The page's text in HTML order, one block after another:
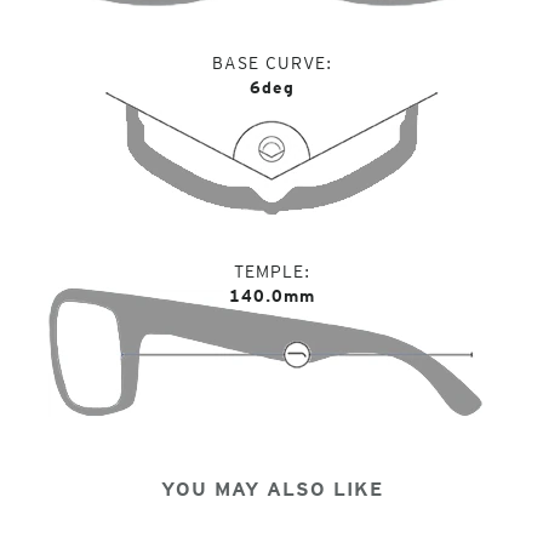
BASE CURVE
6deg
TEMPLE
140.0mm
YOU MAY ALSO LIKE